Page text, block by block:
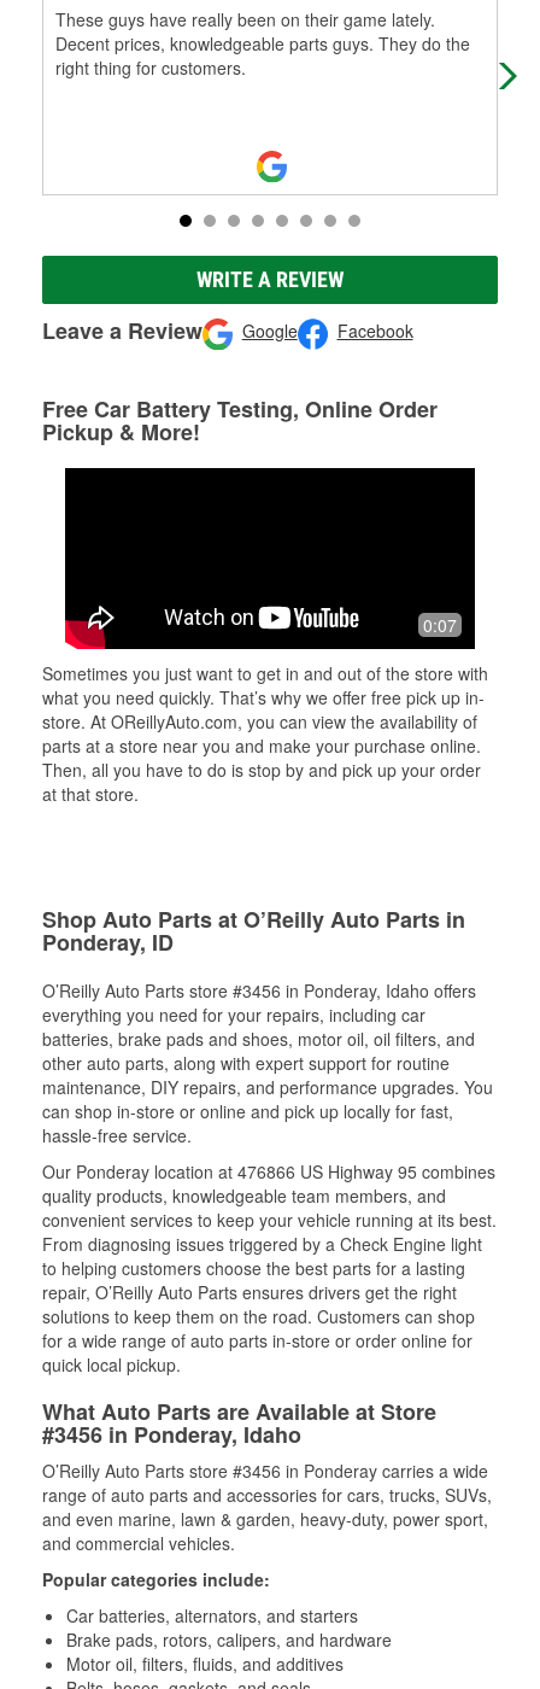
These guys have really been on their game lately.
Decent prices, knowledgeable parts guys. They do the
right thing for customers.
out
WRITE A REVIEW
Leave a Review Google Facebook
Free Car Battery Testing, Online Order
Pickup & More!
0:07
Sometimes you just want to get in and out of the store with
what you need quickly. That’s why we offer free pick up in-
store. At OReillyAuto.com, you can view the availability of
parts at a store near you and make your purchase online.
Then, all you have to do is stop by and pick up your order
at that store.
Shop Auto Parts at O’Reilly Auto Parts in
Ponderay, ID
O’Reilly Auto Parts store #3456 in Ponderay, Idaho offers
everything you need for your repairs, including car
batteries, brake pads and shoes, motor oil, oil filters, and
other auto parts, along with expert support for routine
maintenance, DIY repairs, and performance upgrades. You
can shop in-store or online and pick up locally for fast,
hassle-free service.
Our Ponderay location at 476866 US Highway 95 combines
quality products, knowledgeable team members, and
convenient services to keep your vehicle running at its best.
From diagnosing issues triggered by a Check Engine light
to helping customers choose the best parts for a lasting
repair, O’Reilly Auto Parts ensures drivers get the right
solutions to keep them on the road. Customers can shop
for a wide range of auto parts in-store or order online for
quick local pickup.
What Auto Parts are Available at Store
#3456 in Ponderay, Idaho
O’Reilly Auto Parts store #3456 in Ponderay carries a wide
range of auto parts and accessories for cars, trucks, SUVs,
and even marine, lawn & garden, heavy-duty, power sport,
and commercial vehicles.
Popular categories include:
Car batteries, alternators, and starters
Brake pads, rotors, calipers, and hardware
Motor oil, filters, fluids, and additives